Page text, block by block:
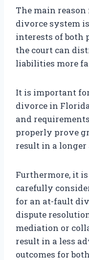
The main reason
divorce system
interests of both
the court can
liabilities more
It is important
divorce in
and
properly prove
result in a longer
Furthermore, it
carefully
for an at-fault
dispute
mediation or
result in a less
outcomes for